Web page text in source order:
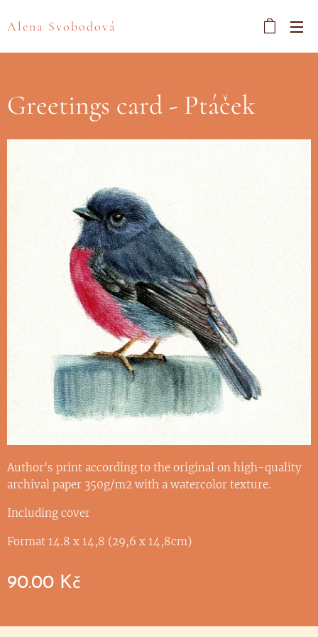
Alena Svobodová
Greetings card - Ptáček
Author's print according to the original on high-quality
archival paper 350g/m2 with a watercolor texture.
Including cover
Format 14.8 x 14,8 (29,6 x 14,8cm)
90.00 Kč